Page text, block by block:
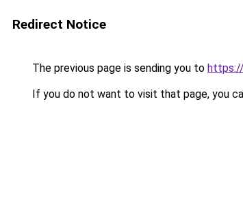
Redirect Notice
The previous page is sending you to
If you do not want to visit that page, you